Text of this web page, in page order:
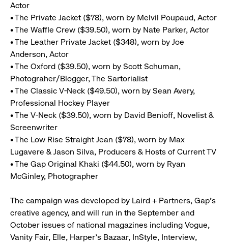
Actor
• The Private Jacket ($78), worn by Melvil Poupaud, Actor
• The Waffle Crew ($39.50), worn by Nate Parker, Actor
• The Leather Private Jacket ($348), worn by Joe
Anderson, Actor
• The Oxford ($39.50), worn by Scott Schuman,
Photograher/Blogger, The Sartorialist
• The Classic V-Neck ($49.50), worn by Sean Avery,
Professional Hockey Player
• The V-Neck ($39.50), worn by David Benioff, Novelist &
Screenwriter
• The Low Rise Straight Jean ($78), worn by Max
Lugavere & Jason Silva, Producers & Hosts of Current TV
• The Gap Original Khaki ($44.50), worn by Ryan
McGinley, Photographer
The campaign was developed by Laird + Partners, Gap’s
creative agency, and will run in the September and
October issues of national magazines including Vogue,
Vanity Fair, Elle, Harper’s Bazaar, InStyle, Interview,